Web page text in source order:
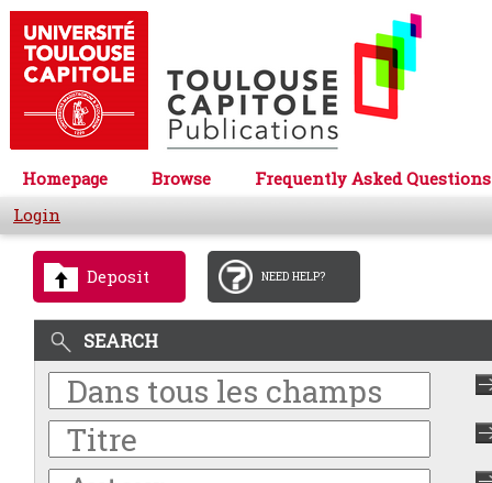
Homepage Browse
Frequently Asked Questions
Login
Deposit NEED HELP?
SEARCH